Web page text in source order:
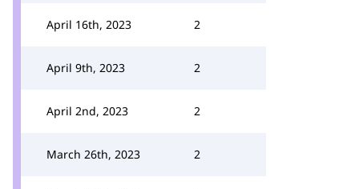
April 16th, 2023 2
April 9th, 2023 2
April 2nd, 2023 2
March 26th, 2023 2